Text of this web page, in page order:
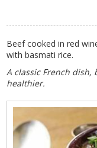
Beef cooked in red
with basmati rice.
A classic French
healthier.